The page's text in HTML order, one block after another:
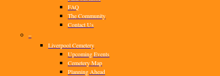
FAQ
The Community
Contact Us
–
Liverpool Cemetery
Upcoming Events
Cemetery Map
Planning Ahead